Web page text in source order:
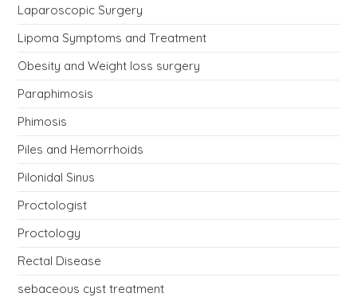
Laparoscopic Surgery
Lipoma Symptoms and Treatment
Obesity and Weight loss surgery
Paraphimosis
Phimosis
Piles and Hemorrhoids
Pilonidal Sinus
Proctologist
Proctology
Rectal Disease
sebaceous cyst treatment